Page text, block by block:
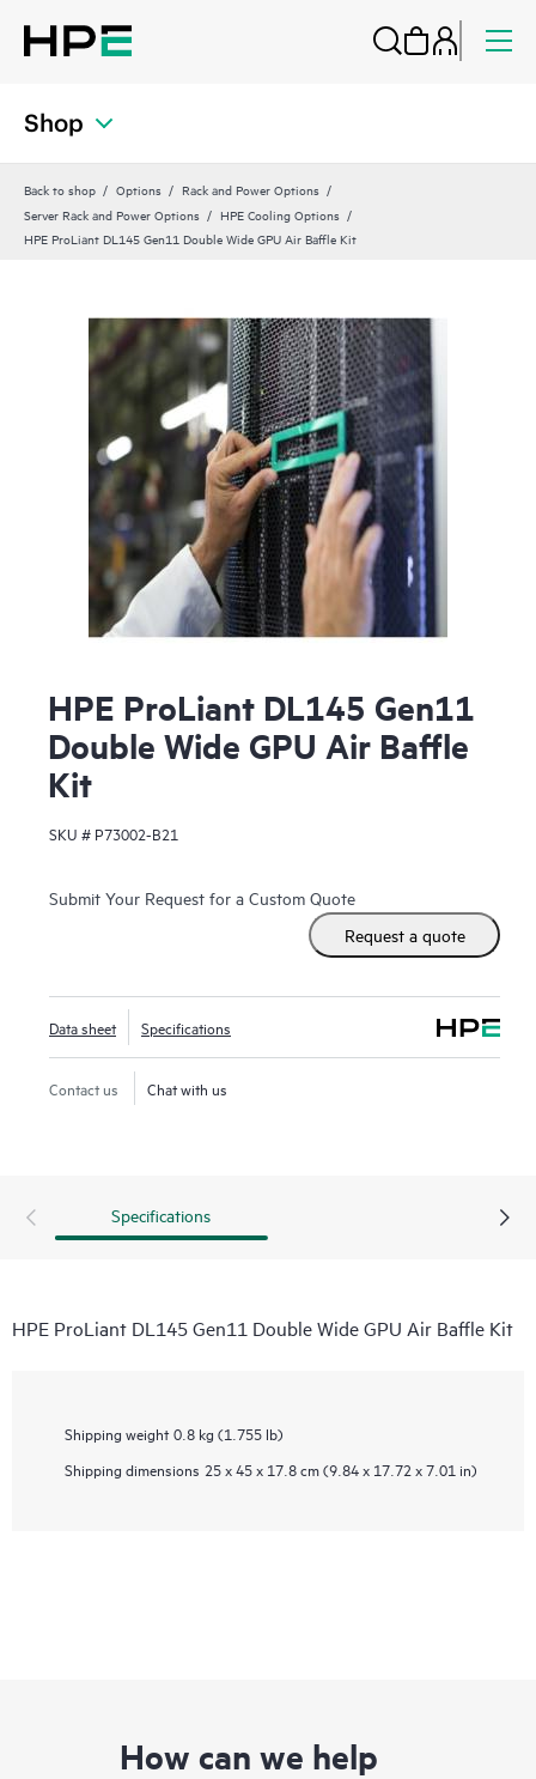
Shop
Back to shop Options
Rack and Power Options
Server Rack and Power Options
HPE Cooling Options
HPE ProLiant DL145 Gen11 Double Wide GPU Air Baffle Kit
HPE ProLiant DL145 Gen11
Double Wide GPU Air Baffle
Kit
SKU # P73002-B21
Submit Your Request for a Custom Quote
Request a quote
Data sheet Specifications
Contact us Chat with us
Specifications
HPE ProLiant DL145 Gen11 Double Wide GPU Air Baffle Kit
Shipping weight 0.8 kg (1.755 lb)
Shipping dimensions 25 x 45 x 17.8 cm (9.84 x 17.72 x 7.01 in)
How can we help